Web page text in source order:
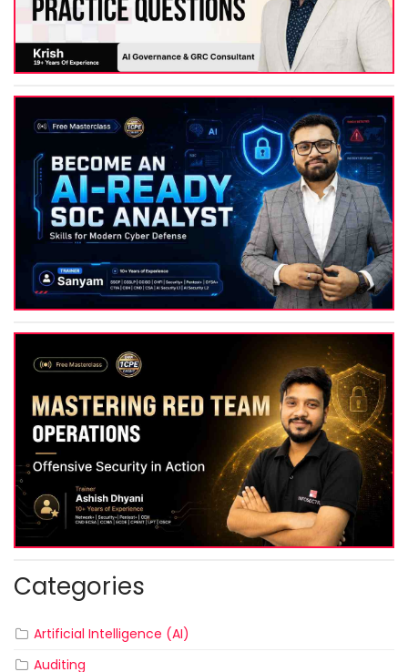
Categories
Artificial Intelligence (AI)
Auditing